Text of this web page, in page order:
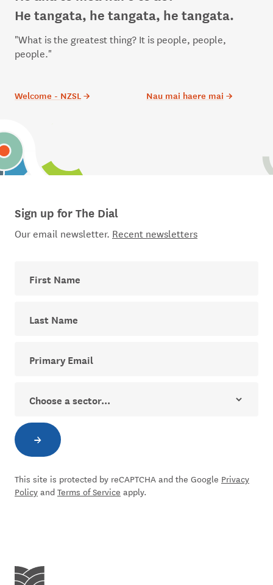
He tangata, he tangata, he tangata.
"What is the greatest thing? It is people, people,
people."
Welcome - NZSL→ Nau mai haere mai →
Sign up for The Dial
Our email newsletter. Recent newsletters
→Subscribe to newsletter
This site is protected by reCAPTCHA and the Google Privacy
PolicyandTerms of Service apply.